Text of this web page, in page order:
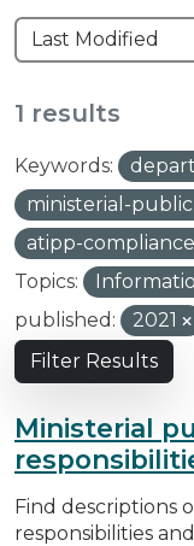
1 results
Keywords:
ministerial-
atipp-compliance
Topics:
published:
2021
Filter Results
Ministerial
Find descriptions
responsibilities